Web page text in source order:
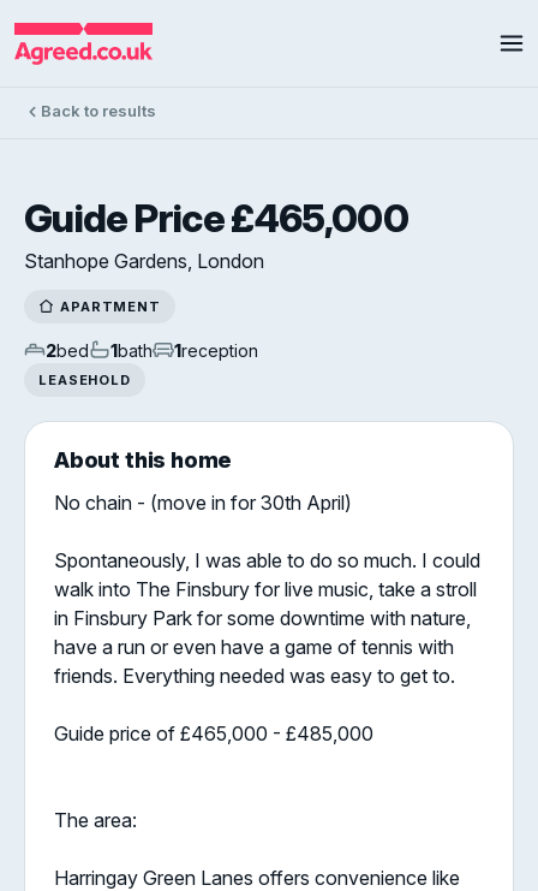
Back to results
Guide Price £465,000
Stanhope Gardens, London
APARTMENT
2bed 1bath 1reception
LEASEHOLD
About this home
No chain - (move in for 30th April)
Spontaneously, I was able to do so much. I could
walk into The Finsbury for live music, take a stroll
in Finsbury Park for some downtime with nature,
have a run or even have a game of tennis with
friends. Everything needed was easy to get to.
Guide price of £465,000 - £485,000
The area:
Harringay Green Lanes offers convenience like